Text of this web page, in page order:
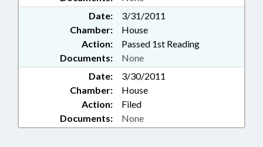
Date:
3/31/2011
Chamber:
House
Action:
Passed 1st Reading
Documents:
None
Date:
3/30/2011
Chamber:
House
Action:
Filed
Documents:
None